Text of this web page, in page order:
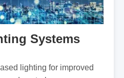
Systems
lighting for improved